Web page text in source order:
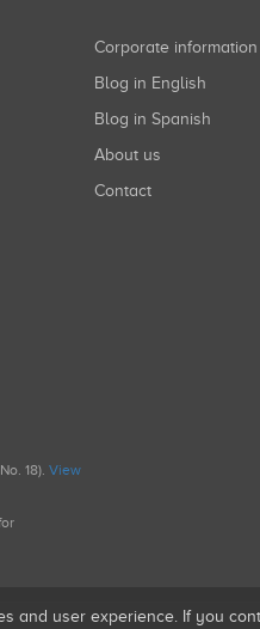
Corporate information
Blog in English
Blog in Spanish
About us
Contact
18). View
and user experience. If you